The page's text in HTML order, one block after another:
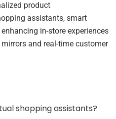
product
assistants, smart
in-store experiences
and real-time customer
shopping assistants?